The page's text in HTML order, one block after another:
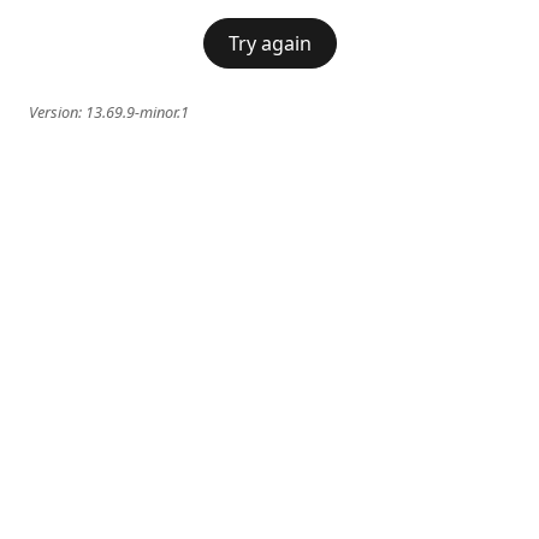
Try again
Version: 13.69.9-minor.1